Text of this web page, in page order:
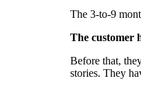
The 3-to-9
The customer
Before that,
stories. They